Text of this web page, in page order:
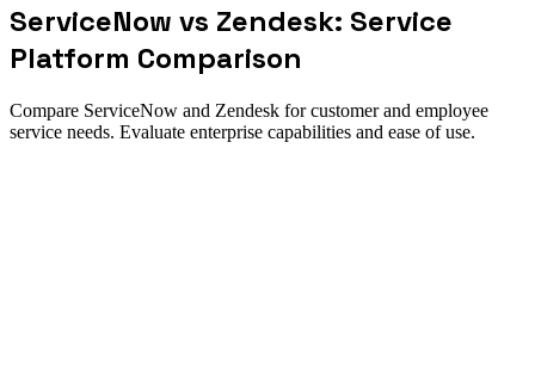
ServiceNow vs Zendesk: Service
Platform Comparison
Compare ServiceNow and Zendesk for customer and employee
service needs. Evaluate enterprise capabilities and ease of use.